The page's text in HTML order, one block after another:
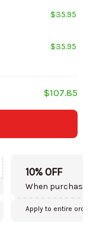
$35.95
$35.95
$107.85
10% OFF
When purchase
Apply to entire order